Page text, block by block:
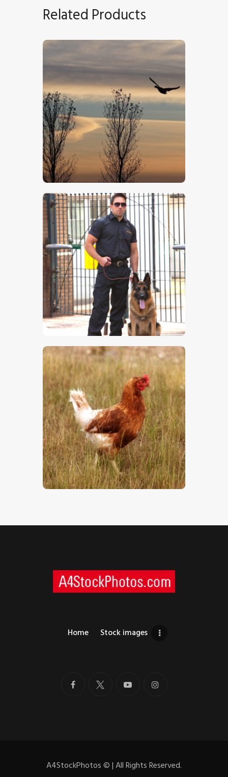
Related Products
Winter Skyline
$5.00
Guard Dog 2
$5.00
Hen
$5.00
Home Stock images
A4StockPhotos©| All Rights Reserved.